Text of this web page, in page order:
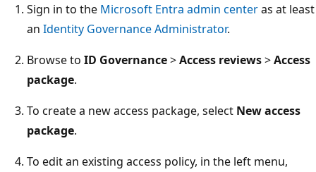
Sign in to the Microsoft Entra admin centeras at least
an Identity Governance Administrator.
Browse to ID Governance>Access reviews>Access
package.
To create a new access package, select New access
package.
To edit an existing access policy, in the left menu,